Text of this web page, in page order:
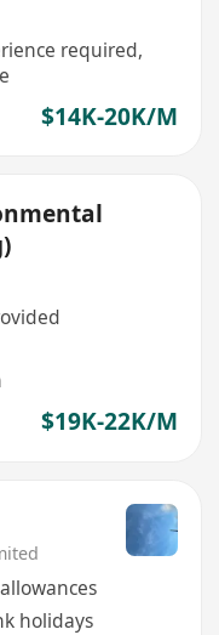
required,
$14K-20K/M
$19K-22K/M
holidays